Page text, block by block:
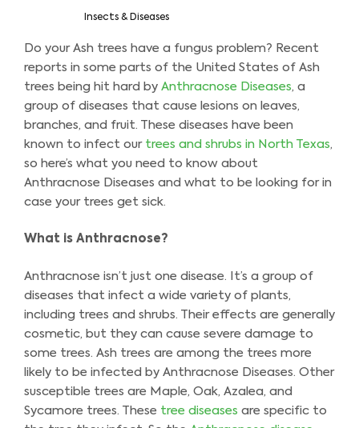
Insects & Diseases
Do your Ash trees have a fungus problem? Recent
reports in some parts of the United States of Ash
trees being hit hard by Anthracnose Diseases, a
group of diseases that cause lesions on leaves,
branches, and fruit. These diseases have been
known to infect our trees and shrubs in North Texas,
so here’s what you need to know about
Anthracnose Diseases and what to be looking for in
case your trees get sick.
What is Anthracnose?
Anthracnose isn’t just one disease. It’s a group of
diseases that infect a wide variety of plants,
including trees and shrubs. Their effects are generally
cosmetic, but they can cause severe damage to
some trees. Ash trees are among the trees more
likely to be infected by Anthracnose Diseases. Other
susceptible trees are Maple, Oak, Azalea, and
Sycamore trees. These tree diseases are specific to